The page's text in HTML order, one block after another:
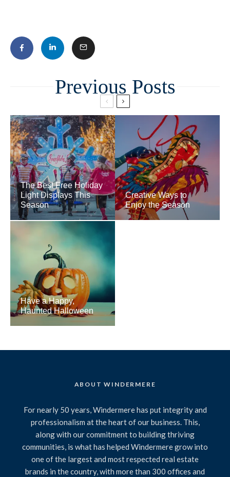
Related
The Best Free Holiday
Light Displays This
Season
Creative Ways to
Enjoy the Season
Have a Happy,
Haunted Halloween
ABOUT WINDERMERE
For nearly 50 years, Windermere has put integrity and
professionalism at the heart of our business. This,
along with our commitment to building thriving
communities, is what has helped Windermere grow into
one of the largest and most respected real estate
brands in the country, with more than 300 offices and